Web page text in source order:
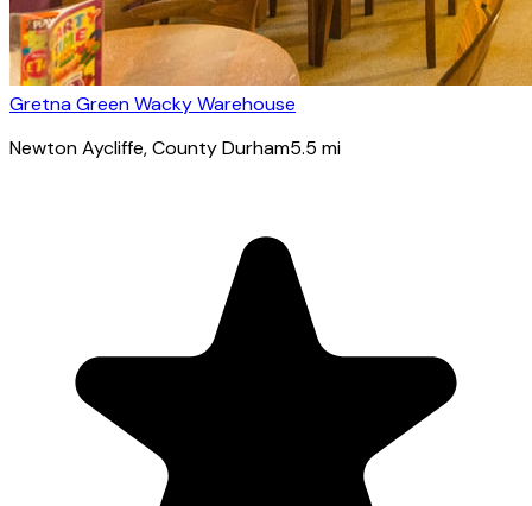
Gretna Green Wacky Warehouse
Newton Aycliffe, County Durham5.5 mi